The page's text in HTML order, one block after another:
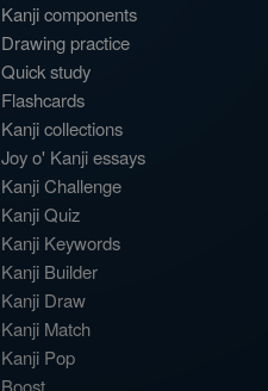
Kanji components
Drawing practice
Quick study
Flashcards
Kanji collections
Joy o' Kanji essays
Kanji Challenge
Kanji Quiz
Kanji Keywords
Kanji Builder
Kanji Draw
Kanji Match
Kanji Pop
Boost